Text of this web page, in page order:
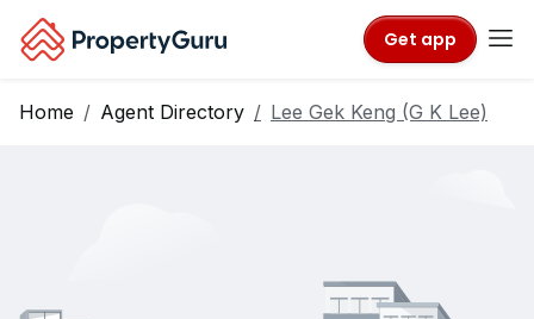
Get app
Home Agent Directory Lee Gek Keng (G K Lee)